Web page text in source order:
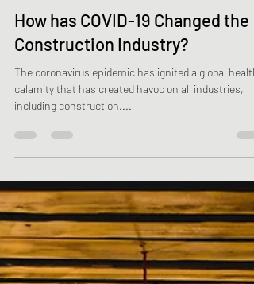
How has COVID-19 Changed the
The coronavirus epidemic has ignited a global health
calamity that has created havoc on all industries,